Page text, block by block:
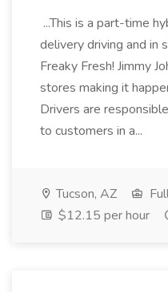
...This is a part-time
delivery driving and in
Freaky Fresh! Jimmy
stores making it
Drivers are
to customers in a...
Tucson, AZ
$12.15 per hour